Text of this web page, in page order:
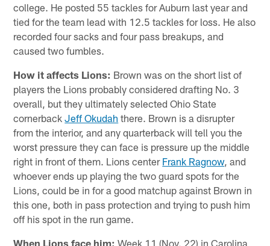
college. He posted 55 tackles for Auburn last year and
tied for the team lead with 12.5 tackles for loss. He also
recorded four sacks and four pass breakups, and
caused two fumbles.
How it affects Lions: Brown was on the short list of
players the Lions probably considered drafting No. 3
overall, but they ultimately selected Ohio State
cornerbackJeff Okudah there. Brown is a disrupter
from the interior, and any quarterback will tell you the
worst pressure they can face is pressure up the middle
right in front of them. Lions center Frank Ragnow, and
whoever ends up playing the two guard spots for the
Lions, could be in for a good matchup against Brown in
this one, both in pass protection and trying to push him
off his spot in the run game.
When Lions face him: Week 11 (Nov. 22) in Carolina